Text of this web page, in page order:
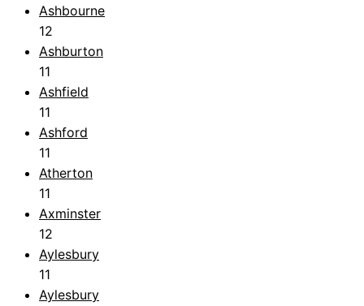
Ashbourne
12
Ashburton
11
Ashfield
11
Ashford
11
Atherton
11
Axminster
12
Aylesbury
11
Aylesbury